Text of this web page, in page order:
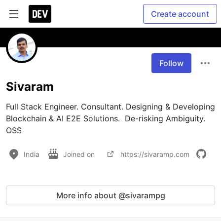
Create account
Follow
Sivaram
Full Stack Engineer. Consultant. Designing & Developing
Blockchain & AI E2E Solutions.  De-risking Ambiguity.
OSS
India Joined on https://sivaramp.com
More info about @sivarampg